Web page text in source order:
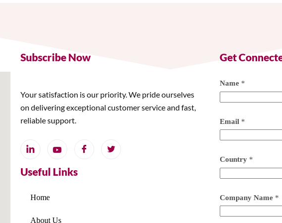
Subscribe Now
Your satisfaction is our priority. We pride ourselves
on delivering exceptional customer service and fast,
reliable support.
Useful Links
Home
About Us
Get
Name *
Email *
Country *
Company Name *